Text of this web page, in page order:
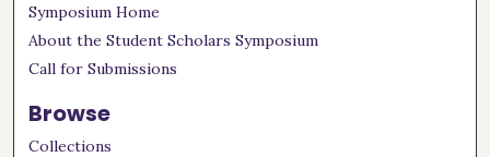
Symposium Home
About the Student Scholars Symposium
Call for Submissions
Browse
Collections